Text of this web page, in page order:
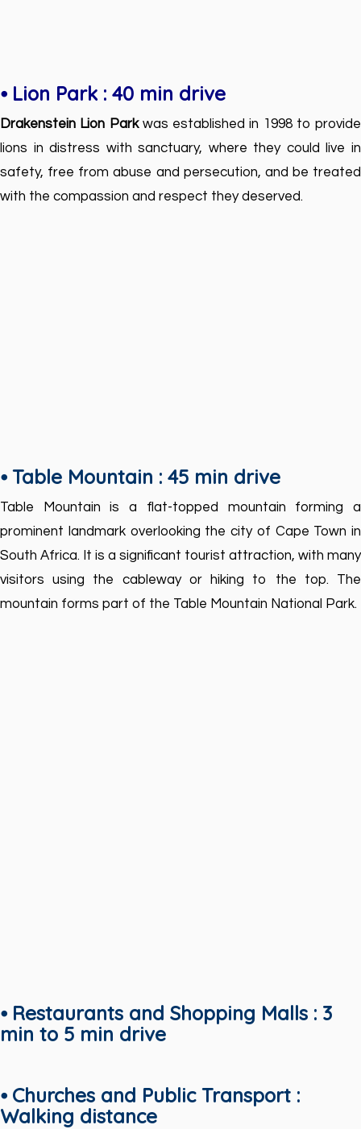
⦁ Lion Park : 40 min drive
Drakenstein Lion Parkwas established in 1998 to provide
lions in distress with sanctuary, where they could live in
safety, free from abuse and persecution, and be treated
with the compassion and respect they deserved.
⦁ Table Mountain : 45 min drive
Table Mountain is a flat-topped mountain forming a
prominent landmark overlooking the city of Cape Town in
South Africa. It is a significant tourist attraction, with many
visitors using the cableway or hiking to the top. The
mountain forms part of the Table Mountain National Park.
⦁ Restaurants and Shopping Malls : 3
min to 5 min drive
⦁ Churches and Public Transport :
Walking distance